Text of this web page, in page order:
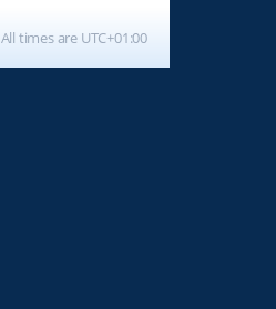
All times are UTC+01:00